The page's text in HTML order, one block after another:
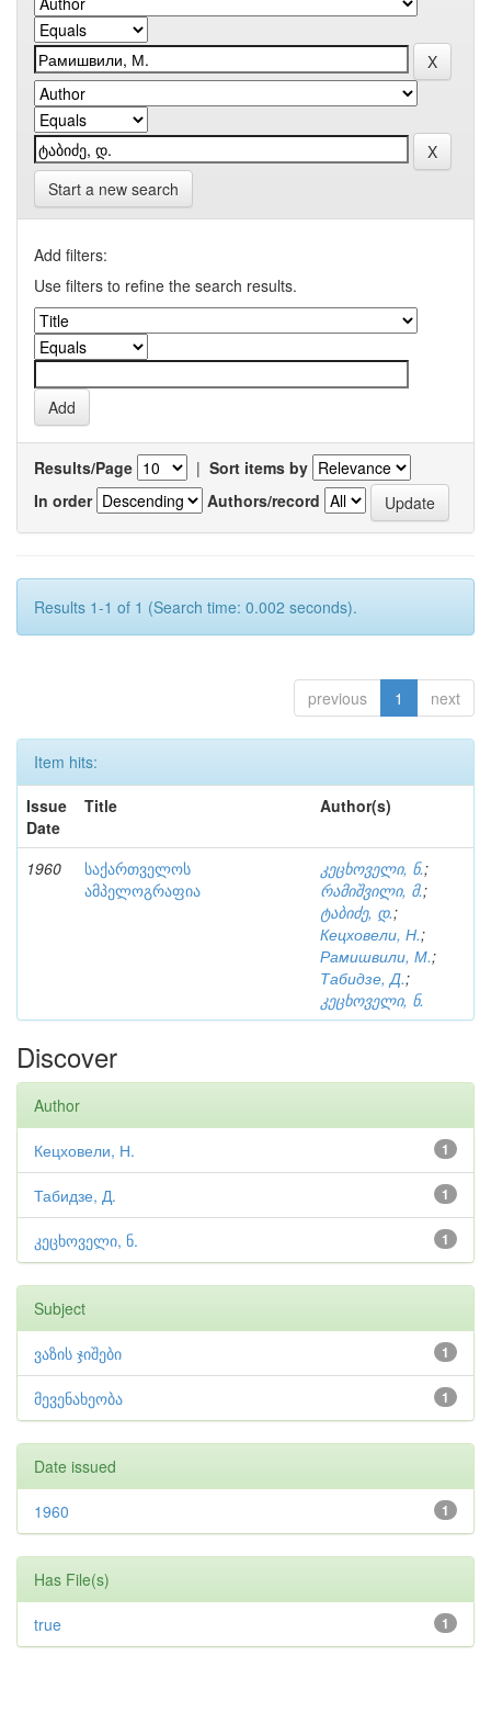
Start a new search
Add filters:
Use filters to refine the search results.
Results/Page | Sort items by
In order
Authors/record
Results 1-1 of 1 (Search time: 0.002 seconds).
previous 1 next
Item hits:
Issue
Date
Title Author(s)
1960
საქართველოს
ამპელოგრაფია
კეცხოველი, ნ.;
რამიშვილი, მ.;
ტაბიძე, დ.;
Кецховели, Н.;
Рамишвили, М.;
Табидзе, Д.;
კეცხოველი, ნ.
Discover
Author
1
Кецховели, Н.
1
Табидзе, Д.
1
კეცხოველი, ნ.
Subject
1
ვაზის ჯიშები
1
მევენახეობა
Date issued
1
1960
Has File(s)
1
true